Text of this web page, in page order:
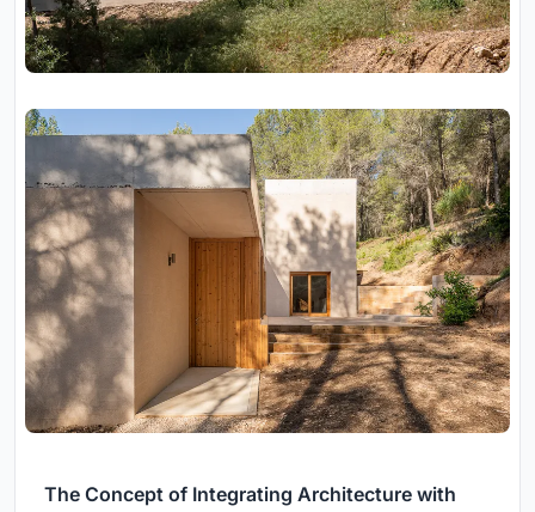
The Concept of Integrating Architecture with